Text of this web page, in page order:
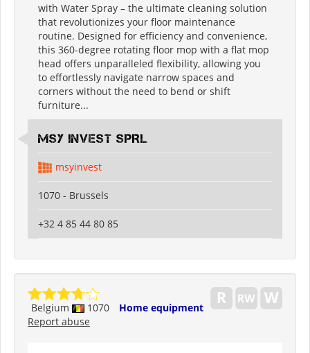
with Water Spray – the ultimate cleaning solution
that revolutionizes your floor maintenance
routine. Designed for efficiency and convenience,
this 360-degree rotating floor mop with a flat mop
head offers unparalleled flexibility, allowing you
to effortlessly navigate narrow spaces and
corners without the need to bend or shift
furniture...
MSY INVEST SPRL
msyinvest
1070 - Brussels
+32 4 85 44 80 85
Belgium 1070
Home equipment
Report abuse